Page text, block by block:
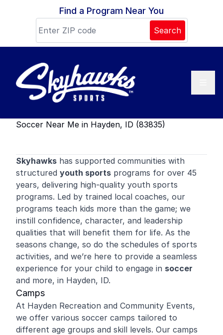
Skip to contentFind a Program Near You
Search
Soccer Near Me in Hayden, ID (83835)
Skyhawks has supported communities with
structured youth sports programs for over 45
years, delivering high-quality youth sports
programs. Led by trained local coaches, our
programs teach kids more than the game; we
instill confidence, character, and leadership
qualities that will benefit them for life. As the
seasons change, so do the schedules of sports
activities, and we’re here to provide a seamless
experience for your child to engage in soccer
and more, in Hayden, ID.
Camps
At Hayden Recreation and Community Events,
we offer various soccer camps tailored to
different age groups and skill levels. Our camps